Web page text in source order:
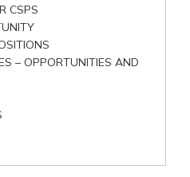
CSPS
– OPPORTUNITIES AND